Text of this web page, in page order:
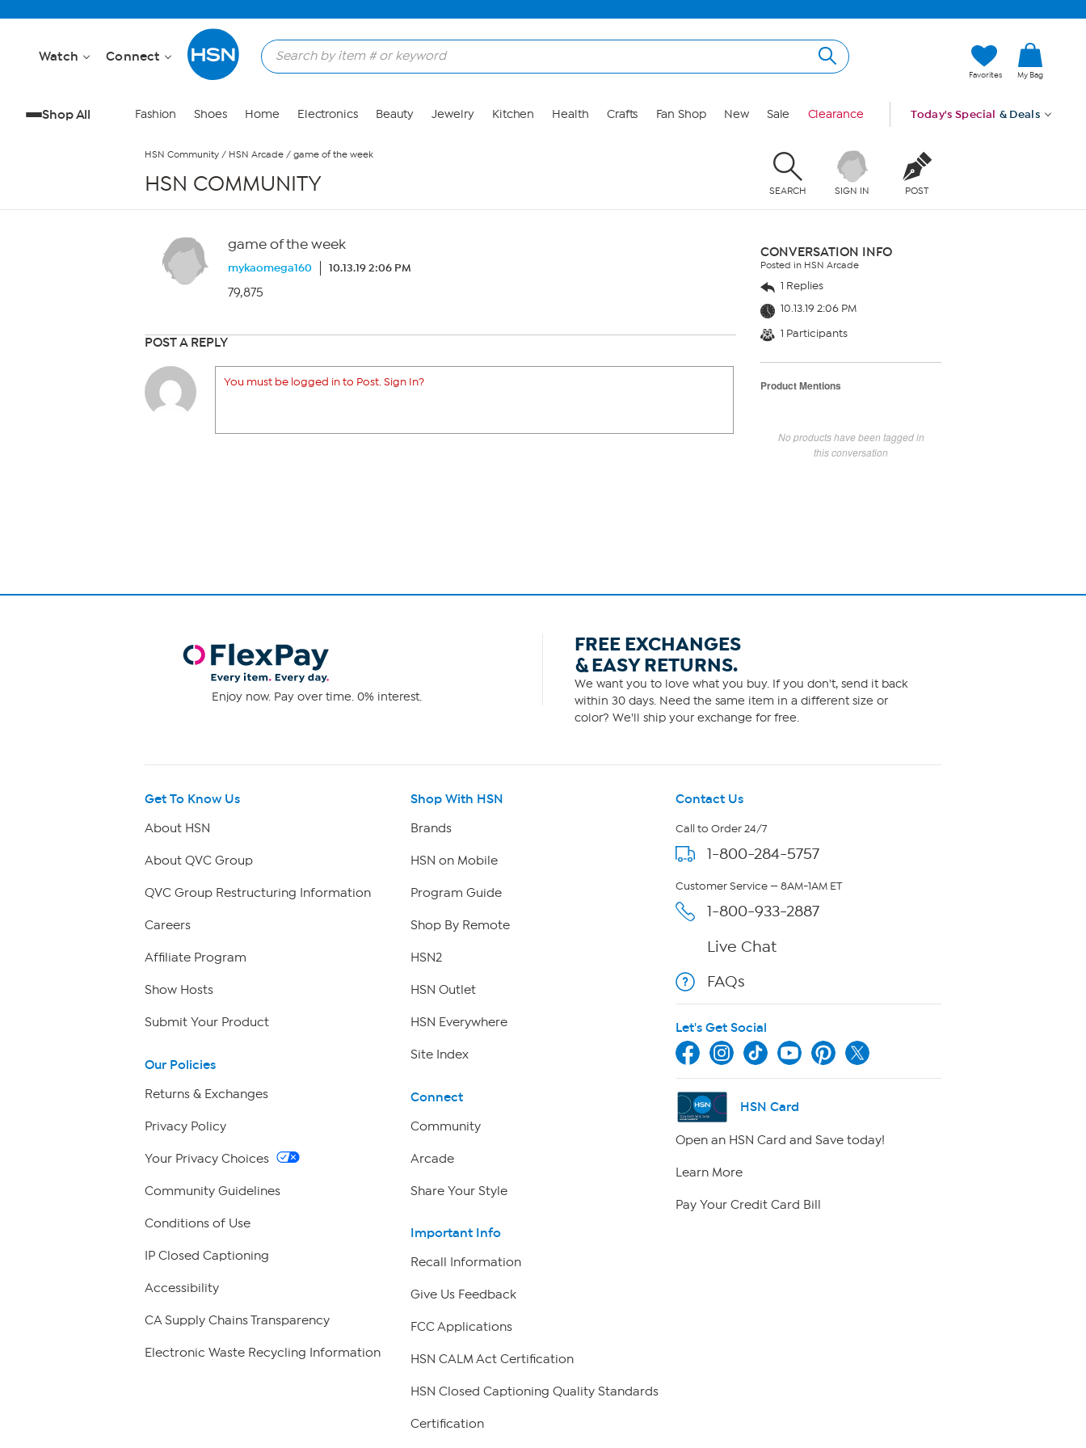
Watch Connect
Favorites My Bag
Shop All Fashion Shoes Home Electronics Beauty Jewelry Kitchen Health Crafts Fan Shop New Sale Clearance Today's Special & Deals
HSN Community / HSN Arcade / game of the week
HSN COMMUNITY SEARCH SIGN IN POST
game of the week
mykaomega160 10.13.19 2:06 PM
79,875
POST A REPLY
You must be logged in to Post. Sign In?
CONVERSATION INFO
Posted in HSN Arcade
1 Replies
10.13.19 2:06 PM
1 Participants
Product Mentions
No products have been tagged in
this conversation
Enjoy now. Pay over time. 0% interest.
FREE EXCHANGES
& EASY RETURNS.
We want you to love what you buy. If you don't, send it back
within 30 days. Need the same item in a different size or
color? We'll ship your exchange for free.
Get To Know Us
About HSN
About QVC Group
QVC Group Restructuring Information
Careers
Affiliate Program
Show Hosts
Submit Your Product
Our Policies
Returns & Exchanges
Privacy Policy
Your Privacy Choices
Community Guidelines
Conditions of Use
IP Closed Captioning
Accessibility
CA Supply Chains Transparency
Electronic Waste Recycling Information
Shop With HSN
Brands
HSN on Mobile
Program Guide
Shop By Remote
HSN2
HSN Outlet
HSN Everywhere
Site Index
Connect
Community
Arcade
Share Your Style
Important Info
Recall Information
Give Us Feedback
FCC Applications
HSN CALM Act Certification
HSN Closed Captioning Quality Standards
Certification
Contact Us
Call to Order 24/7
1-800-284-5757
Customer Service — 8AM-1AM ET
1-800-933-2887
Live Chat
FAQs
Let's Get Social
HSN Card
Open an HSN Card and Save today!
Learn More
Pay Your Credit Card Bill